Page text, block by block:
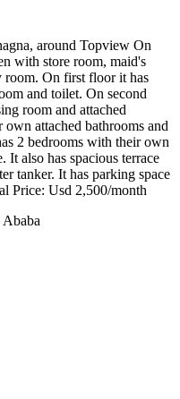
around Topview On
with store room, maid's
room. On first floor it has
and toilet. On second
room and attached
attached bathrooms and
2 bedrooms with their own
It also has spacious terrace
tanker. It has parking space
Price: Usd 2,500/month